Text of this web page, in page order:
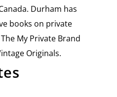
Durham has
books on private
My Private Brand
Originals.